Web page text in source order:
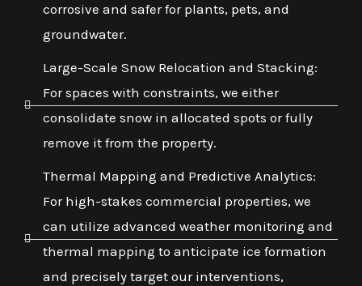
corrosive and safer for plants, pets, and
groundwater.
Large-Scale Snow Relocation and Stacking:
For spaces with constraints, we either
consolidate snow in allocated spots or fully
remove it from the property.
Thermal Mapping and Predictive Analytics:
For high-stakes commercial properties, we
can utilize advanced weather monitoring and
thermal mapping to anticipate ice formation
and precisely target our interventions,